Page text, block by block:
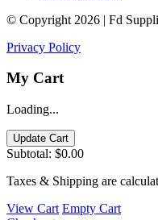
© Copyright 2026 | Fd
Privacy Policy
My Cart
Loading...
Update Cart
Subtotal: $0.00
Taxes & Shipping are
View Cart Empty Cart